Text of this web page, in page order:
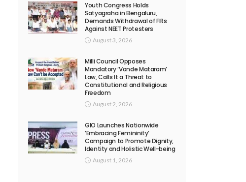
Youth Congress Holds
Satyagraha in Bengaluru,
Demands Withdrawal of FIRs
Against NEET Protesters
August 3, 2026
Milli Council Opposes
Mandatory ‘Vande Mataram’
Law, Calls It a Threat to
Constitutional and Religious
Freedom
August 2, 2026
GIO Launches Nationwide
‘Embracing Femininity’
Campaign to Promote Dignity,
Identity and Holistic Well-being
August 1, 2026